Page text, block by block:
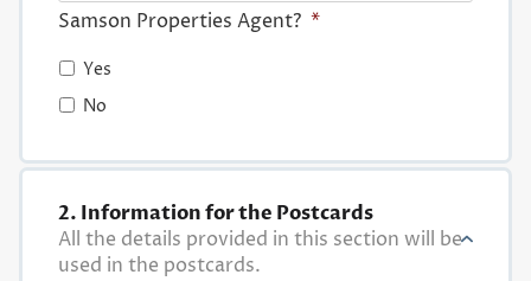
Samson Properties Agent? *
Yes
No
2. Information for the Postcards
All the details provided in this section will be
used in the postcards.